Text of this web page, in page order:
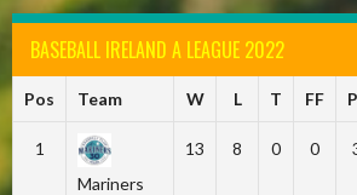
BASEBALL IRELAND A LEAGUE 2022
Pos Team W L T FF
1
Mariners
13 8 0 0